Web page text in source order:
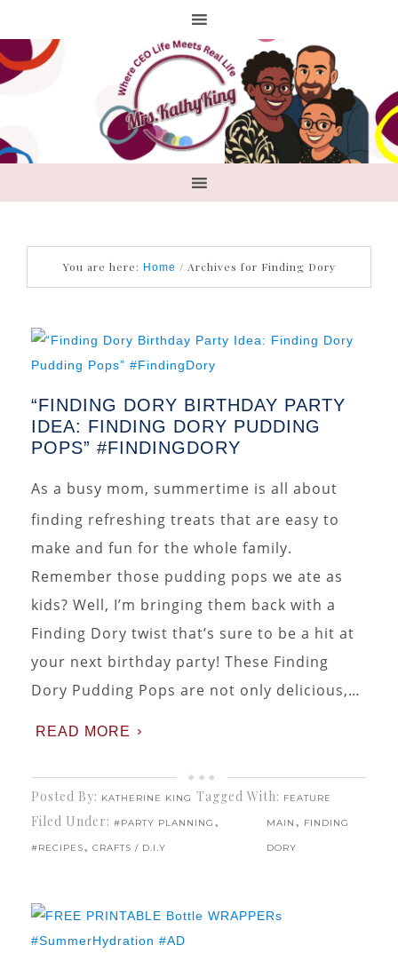
You are here: Home / Archives for Finding Dory
“FINDING DORY BIRTHDAY PARTY
IDEA: FINDING DORY PUDDING
POPS” #FINDINGDORY
As a busy mom, summertime is all about
finding refreshing treats that are easy to
make and fun for the whole family.
Remember those pudding pops we ate as
kids? Well, I’m bringing them back with a
Finding Dory twist that’s sure to be a hit at
your next birthday party! These Finding
Dory Pudding Pops are not only delicious,…
READ MORE
Posted By: KATHERINE KING
Filed Under: #PARTY PLANNING ,
#RECIPES, CRAFTS / D.I.Y
Tagged With: FEATURE
MAIN , FINDING
DORY